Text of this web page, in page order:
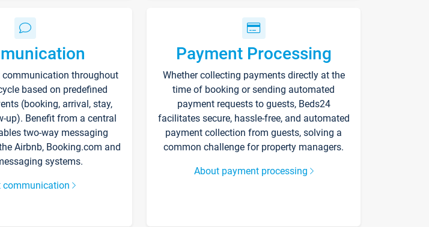
communication throughout
based on predefined
(booking, arrival, stay,
up). Benefit from a central
two-way messaging
Airbnb, Booking.com and
systems.
communication
Payment Processing
Whether collecting payments directly at the
time of booking or sending automated
payment requests to guests, Beds24
facilitates secure, hassle-free, and automated
payment collection from guests, solving a
common challenge for property managers.
About payment processing